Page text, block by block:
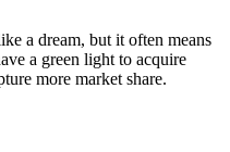
a dream, but it often means
a green light to acquire
more market share.